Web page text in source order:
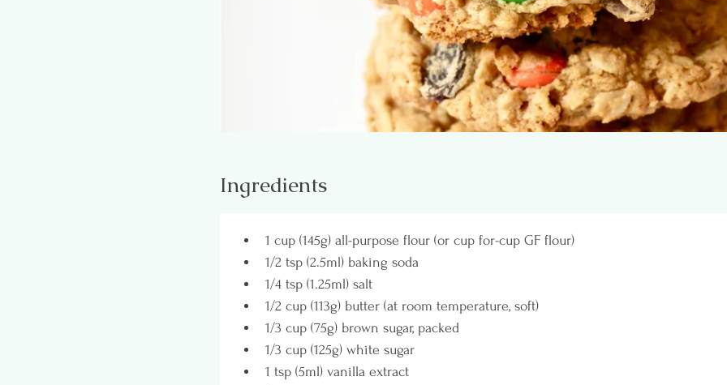
Ingredients
1 cup (145g) all-purpose flour (or cup for-cup GF flour)
1/2 tsp (2.5ml) baking soda
1/4 tsp (1.25ml) salt
1/2 cup (113g) butter (at room temperature, soft)
1/3 cup (75g) brown sugar, packed
1/3 cup (125g) white sugar
1 tsp (5ml) vanilla extract